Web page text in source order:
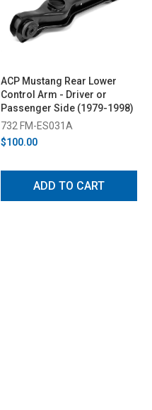
ACP Mustang Rear Lower
Control Arm - Driver or
Passenger Side (1979-1998)
732 FM-ES031A
$100.00
ADD TO CART